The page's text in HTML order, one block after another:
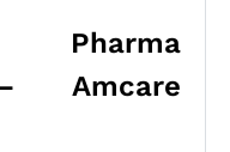
Pharma
Amcare